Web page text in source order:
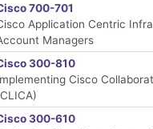
700-701
Application Centric
Managers
300-810
Cisco
300-610